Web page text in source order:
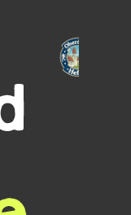
Oberdorfer
Helles